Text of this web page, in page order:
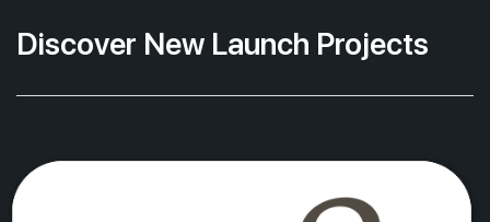
Discover New Launch Projects